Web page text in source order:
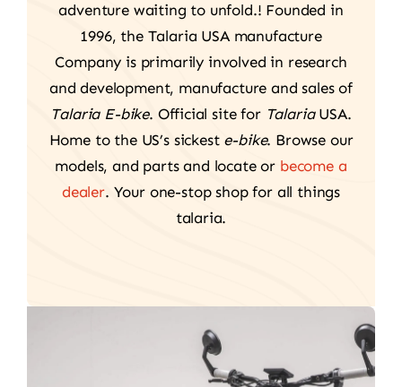
adventure waiting to unfold.! Founded in
1996, the Talaria USA manufacture
Company is primarily involved in research
and development, manufacture and sales of
Talaria E-bike. Official site for TalariaUSA.
Home to the US’s sickest e-bike. Browse our
models, and parts and locate or become a
dealer. Your one-stop shop for all things
talaria.